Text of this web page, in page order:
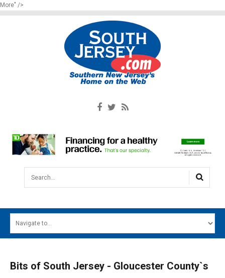
More" />
Search...
MAIN MENU
Bits of South Jersey - Gloucester County`s